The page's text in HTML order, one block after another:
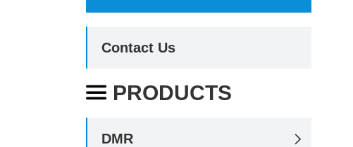
Contact Us
 PRODUCTS
DMR 